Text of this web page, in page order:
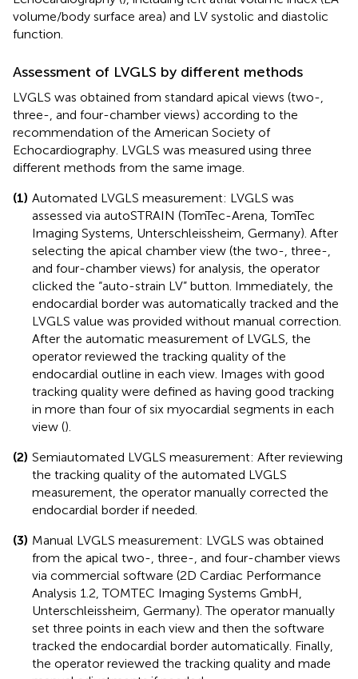
volume/body surface area) and LV systolic and diastolic
function.
Assessment of LVGLS by different methods
LVGLS was obtained from standard apical views (two-,
three-, and four-chamber views) according to the
recommendation of the American Society of
Echocardiography. LVGLS was measured using three
different methods from the same image.
(1) Automated LVGLS measurement: LVGLS was
assessed via autoSTRAIN (TomTec-Arena, TomTec
Imaging Systems, Unterschleissheim, Germany). After
selecting the apical chamber view (the two-, three-,
and four-chamber views) for analysis, the operator
clicked the “auto-strain LV” button. Immediately, the
endocardial border was automatically tracked and the
LVGLS value was provided without manual correction.
After the automatic measurement of LVGLS, the
operator reviewed the tracking quality of the
endocardial outline in each view. Images with good
tracking quality were defined as having good tracking
in more than four of six myocardial segments in each
view ().
(2) Semiautomated LVGLS measurement: After reviewing
the tracking quality of the automated LVGLS
measurement, the operator manually corrected the
endocardial border if needed.
(3) Manual LVGLS measurement: LVGLS was obtained
from the apical two-, three-, and four-chamber views
via commercial software (2D Cardiac Performance
Analysis 1.2, TOMTEC Imaging Systems GmbH,
Unterschleissheim, Germany). The operator manually
set three points in each view and then the software
tracked the endocardial border automatically. Finally,
the operator reviewed the tracking quality and made